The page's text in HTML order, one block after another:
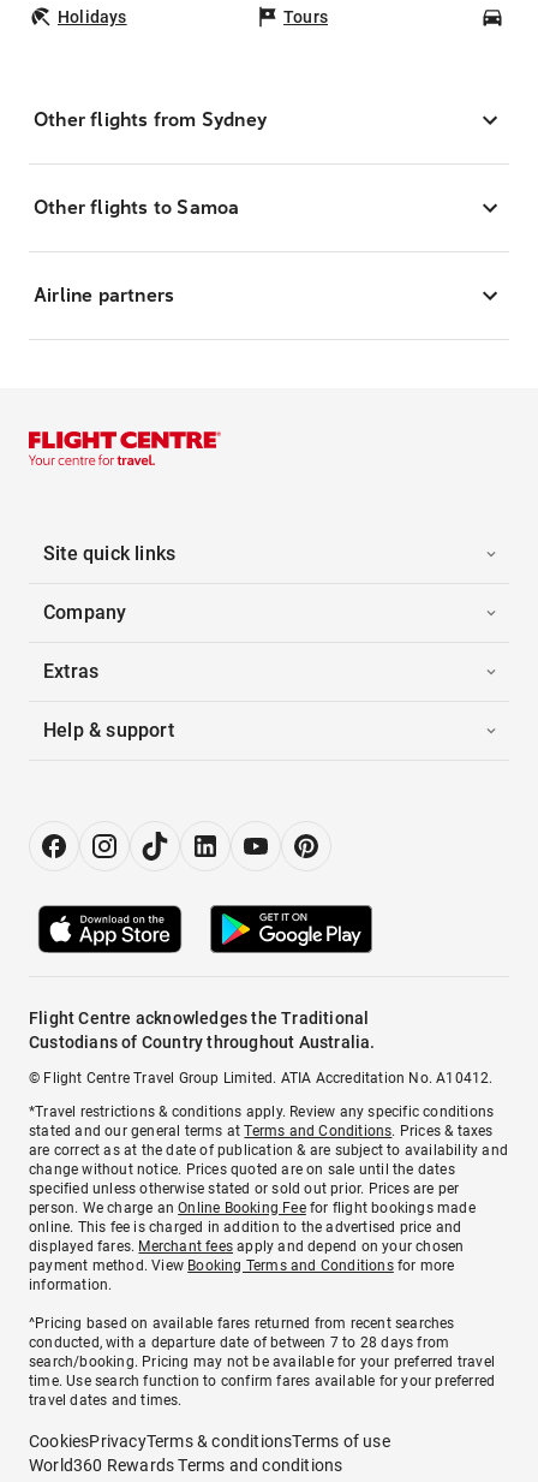
Holidays Tours
Other flights from Sydney
Other flights to Samoa
Airline partners
Site quick links
Company
Extras
Help & support
Flight Centre acknowledges the Traditional
Custodians of Country throughout Australia.
© Flight Centre Travel Group Limited. ATIA Accreditation No. A10412.
*Travel restrictions & conditions apply. Review any specific conditions
stated and our general terms atTerms and Conditions. Prices & taxes
are correct as at the date of publication & are subject to availability and
change without notice. Prices quoted are on sale until the dates
specified unless otherwise stated or sold out prior. Prices are per
person. We charge anOnline Booking Feefor flight bookings made
online. This fee is charged in addition to the advertised price and
displayed fares. Merchant fees apply and depend on your chosen
payment method. View Booking Terms and Conditionsfor more
information.
^Pricing based on available fares returned from recent searches
conducted, with a departure date of between 7 to 28 days from
search/booking. Pricing may not be available for your preferred travel
time. Use search function to confirm fares available for your preferred
travel dates and times.
CookiesPrivacyTerms & conditionsTerms of use
World360 Rewards Terms and conditions